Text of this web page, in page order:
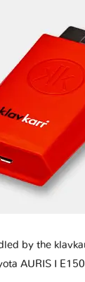
by the
AURIS I E150